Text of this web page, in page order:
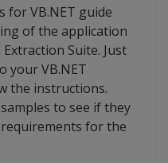
for VB.NET guide
of the application
Suite. Just
your VB.NET
the instructions.
to see if they
for the